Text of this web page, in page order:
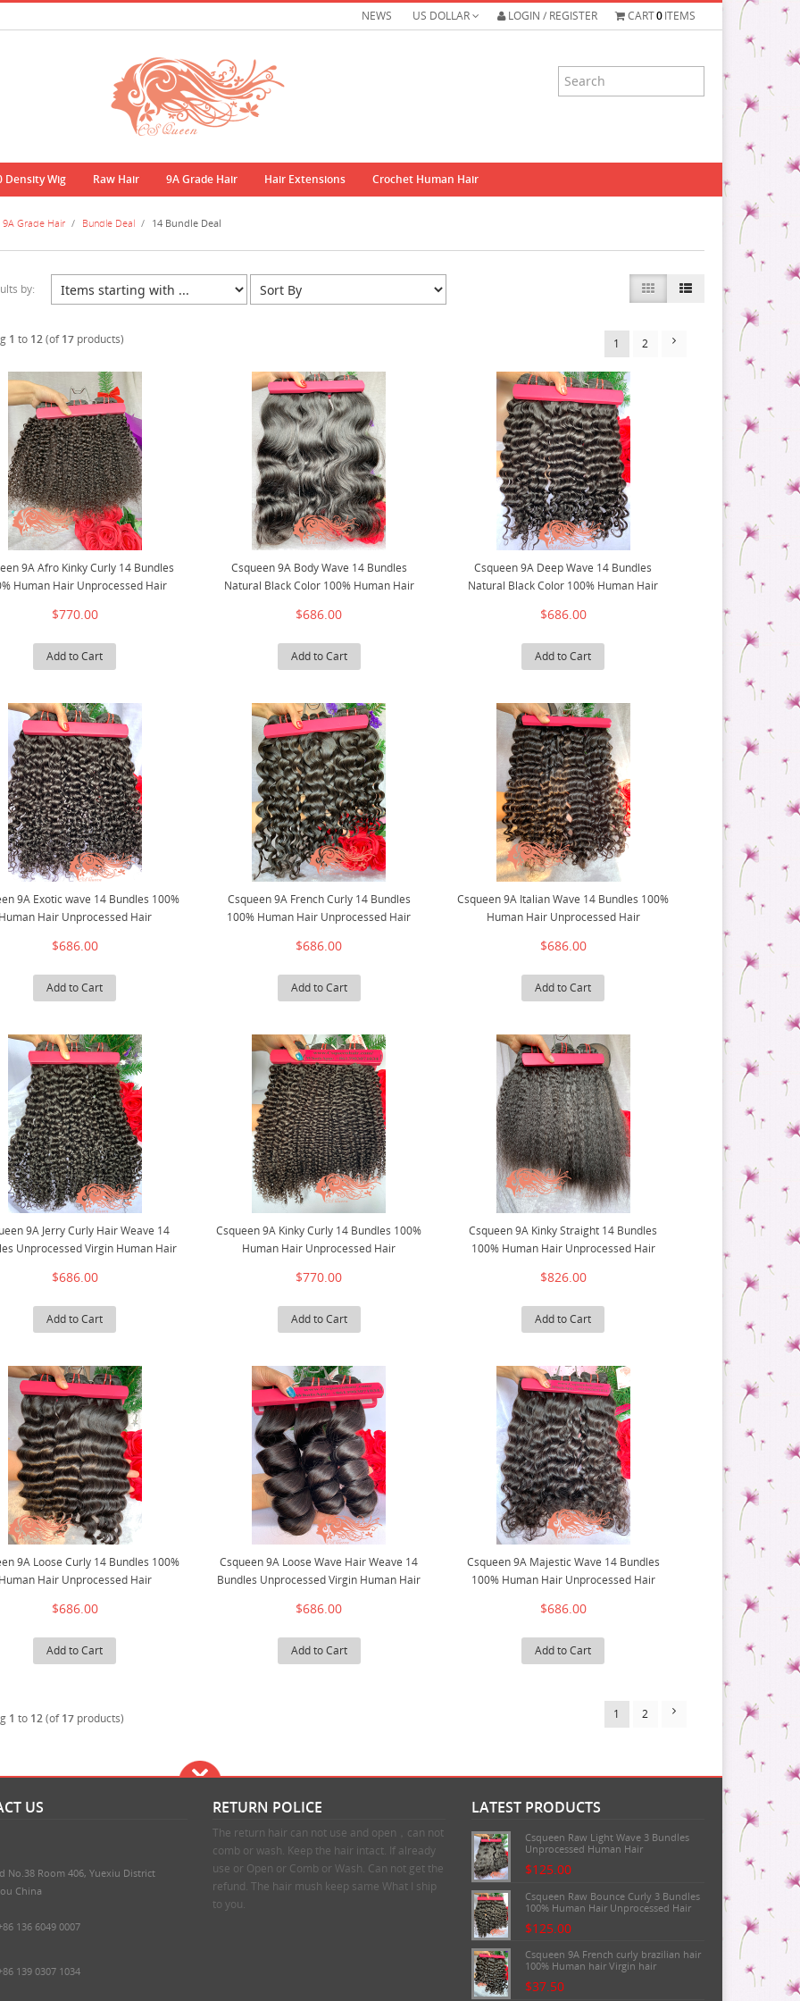
NEWS US DOLLAR LOGIN / REGISTER CART0ITEMS
Density Wig Raw Hair 9A Grade Hair Hair Extensions Crochet Human Hair
9A Grade Hair / Bundle Deal / 14 Bundle Deal
by:
1 to 12(of17products) 1 2
9A Afro Kinky Curly 14 Bundles
Human Hair Unprocessed Hair
$770.00
Add to Cart
Csqueen 9A Body Wave 14 Bundles
Natural Black Color 100% Human Hair
$686.00
Add to Cart
Csqueen 9A Deep Wave 14 Bundles
Natural Black Color 100% Human Hair
$686.00
Add to Cart
9A Exotic wave 14 Bundles 100%
Human Hair Unprocessed Hair
$686.00
Add to Cart
Csqueen 9A French Curly 14 Bundles
100% Human Hair Unprocessed Hair
$686.00
Add to Cart
Csqueen 9A Italian Wave 14 Bundles 100%
Human Hair Unprocessed Hair
$686.00
Add to Cart
9A Jerry Curly Hair Weave 14
Unprocessed Virgin Human Hair
$686.00
Add to Cart
Csqueen 9A Kinky Curly 14 Bundles 100%
Human Hair Unprocessed Hair
$770.00
Add to Cart
Csqueen 9A Kinky Straight 14 Bundles
100% Human Hair Unprocessed Hair
$826.00
Add to Cart
9A Loose Curly 14 Bundles 100%
Human Hair Unprocessed Hair
$686.00
Add to Cart
Csqueen 9A Loose Wave Hair Weave 14
Bundles Unprocessed Virgin Human Hair
$686.00
Add to Cart
Csqueen 9A Majestic Wave 14 Bundles
100% Human Hair Unprocessed Hair
$686.00
Add to Cart
1 to 12(of17products) 1 2
US
No.38 Room 406, Yuexiu District
China
136 6049 0007
139 0307 1034
RETURN POLICE
The return hair can not use and open，can not
comb or wash. Keep the hair intact. If already
use or Open or Comb or Wash. Can not get the
refund. The hair mush keep same What I ship
to you.
LATEST PRODUCTS
Csqueen Raw Light Wave 3 Bundles
Unprocessed Human Hair
$125.00
Csqueen Raw Bounce Curly 3 Bundles
100% Human Hair Unprocessed Hair
$125.00
Csqueen 9A French curly brazilian hair
100% Human hair Virgin hair
$37.50